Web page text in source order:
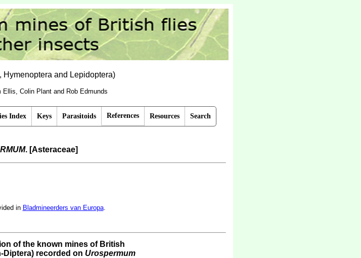
Hymenoptera and Lepidoptera)
Ellis, Colin Plant and Rob Edmunds
Index Keys Parasitoids References Resources Search
. [Asteraceae]
in Bladmineerders van Europa.
of the known mines of British
Diptera) recorded on Urospermum